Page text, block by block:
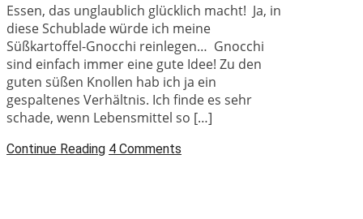
Essen, das unglaublich glücklich macht! Ja, in
diese Schublade würde ich meine
Süßkartoffel-Gnocchi reinlegen… Gnocchi
sind einfach immer eine gute Idee! Zu den
guten süßen Knollen hab ich ja ein
gespaltenes Verhältnis. Ich finde es sehr
schade, wenn Lebensmittel so […]
Continue Reading 4 Comments